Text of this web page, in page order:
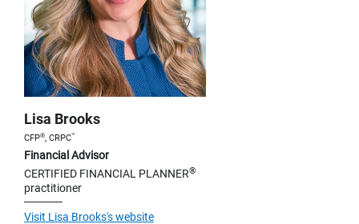
Lisa Brooks
CFP®, CRPC™
Financial Advisor
CERTIFIED FINANCIAL PLANNER®
practitioner
Visit Lisa Brooks's website